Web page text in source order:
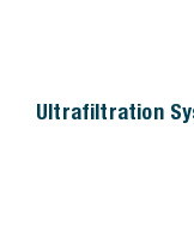
Ultrafiltration